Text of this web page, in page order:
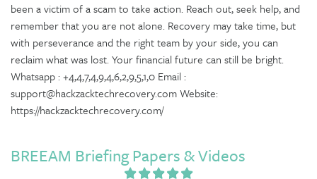
been a victim of a scam to take action. Reach out, seek help, and
remember that you are not alone. Recovery may take time, but
with perseverance and the right team by your side, you can
reclaim what was lost. Your financial future can still be bright.
Whatsapp : +4,4,7,4,9,4,6,2,9,5,1,0 Email :
support@hackzacktechrecovery.com Website:
https://hackzacktechrecovery.com/
BREEAM Briefing Papers & Videos